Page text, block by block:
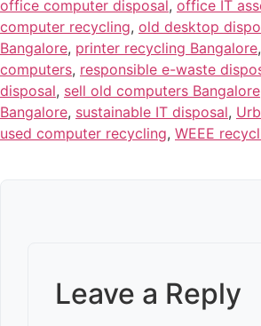
office computer disposal, office IT
computer recycling, old desktop
Bangalore, printer recycling Bangalore,
computers, responsible e-waste
disposal, sell old computers Bangalore
Bangalore, sustainable IT disposal,
used computer recycling, WEEE
Leave a Reply